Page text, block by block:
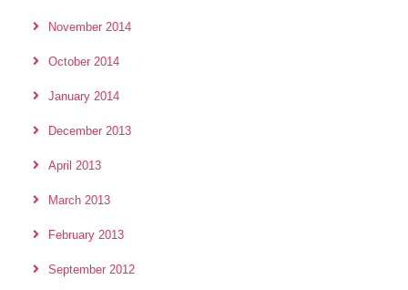
November 2014
October 2014
January 2014
December 2013
April 2013
March 2013
February 2013
September 2012